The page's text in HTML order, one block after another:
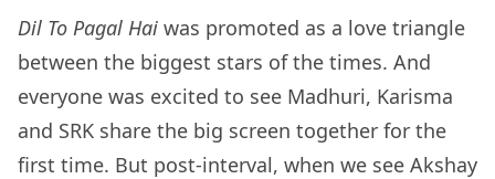
Dil To Pagal Hai was promoted as a love triangle
between the biggest stars of the times. And
everyone was excited to see Madhuri, Karisma
and SRK share the big screen together for the
first time. But post-interval, when we see Akshay